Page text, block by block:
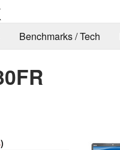
Benchmarks / Tech
)